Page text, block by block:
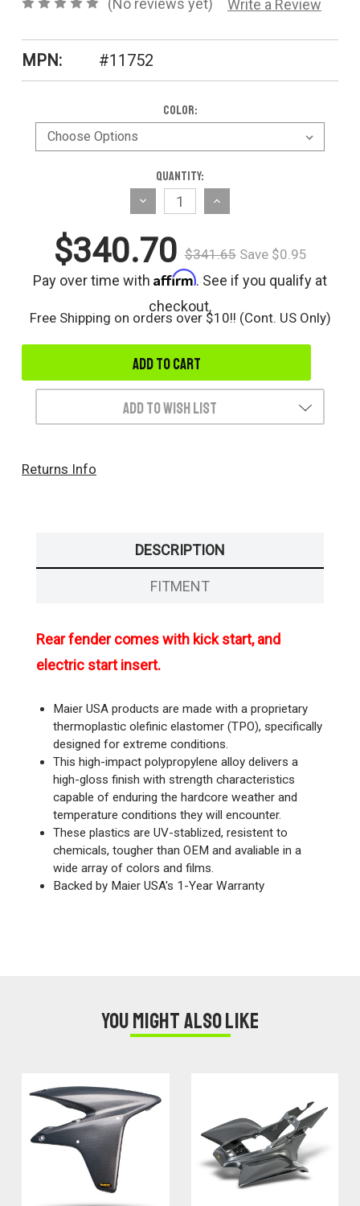
(No reviews yet) Write a Review
MPN: #11752
Color:
Quantity:
Decrease
of
undefined
Increase
$340.70 $341.65 Save $0.95
Pay over time with Affirm. See if you qualify at
checkout.
Free Shipping on orders over $10!! (Cont. US Only)
Add to Wish List
Returns Info
DESCRIPTION
FITMENT
Rear fender comes with kick start, and
electric start insert.
Maier USA products are made with a proprietary
thermoplastic olefinic elastomer (TPO), specifically
designed for extreme conditions.
This high-impact polypropylene alloy delivers a
high-gloss finish with strength characteristics
capable of enduring the hardcore weather and
temperature conditions they will encounter.
These plastics are UV-stablized, resistent to
chemicals, tougher than OEM and avaliable in a
wide array of colors and films.
Backed by Maier USA's 1-Year Warranty
You might also like